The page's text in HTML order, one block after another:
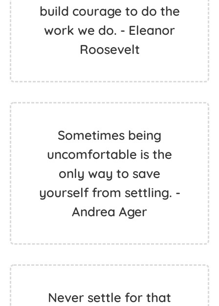
build courage to do the
work we do. - Eleanor
Roosevelt
Sometimes being
uncomfortable is the
only way to save
yourself from settling. -
Andrea Ager
Never settle for that